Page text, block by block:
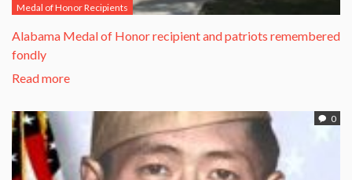
Medal of Honor Recipients
Alabama Medal of Honor recipient and patriots remembered
fondly
Read more
0